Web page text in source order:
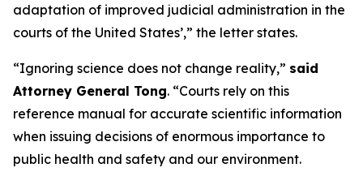
adaptation of improved judicial administration in the
courts of the United States’,” the letter states.
“Ignoring science does not change reality,” said
Attorney General Tong. “Courts rely on this
reference manual for accurate scientific information
when issuing decisions of enormous importance to
public health and safety and our environment.